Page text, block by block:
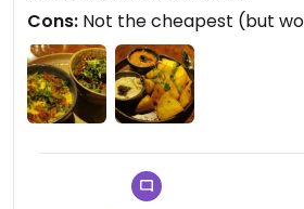
Cons: Not the cheapest (but